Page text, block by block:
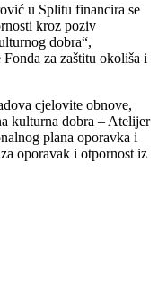
u Splitu financira se
kroz poziv
dobra“,
za zaštitu okoliša i
cjelovite obnove,
kulturna dobra – Atelijer
plana oporavka i
oporavak i otpornost iz